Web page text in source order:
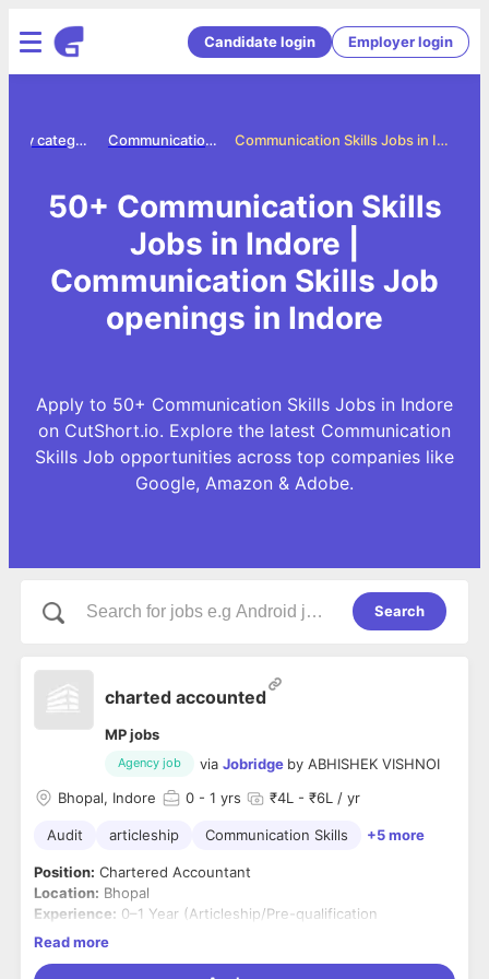
Candidate login Employer login
Communication Skills Jobs in Indore
Communication skills jobs
Jobs by category
50+ Communication Skills
Jobs in Indore |
Communication Skills Job
openings in Indore
Apply to 50+ Communication Skills Jobs in Indore
on CutShort.io. Explore the latest Communication
Skills Job opportunities across top companies like
Google, Amazon & Adobe.
Search
charted accounted
MP jobs
Agency job via Jobridge by ABHISHEK VISHNOI
Bhopal, Indore
0 - 1 yrs ₹4L - ₹6L / yr
Audit articleship Communication Skills +5 more
Position: Chartered Accountant
Location: Bhopal
Experience: 0–1 Year (Articleship/Pre-qualification
experience considered)
Read more